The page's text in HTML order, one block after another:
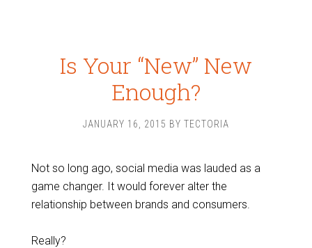
Is Your “New” New
Enough?
JANUARY 16, 2015 BY TECTORIA
Not so long ago, social media was lauded as a
game changer. It would forever alter the
relationship between brands and consumers.
Really?